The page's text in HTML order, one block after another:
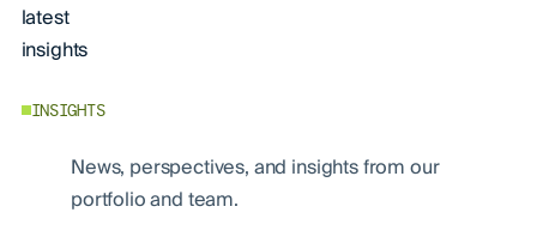
latest
insights
INSIGHTS
News, perspectives, and insights from our
portfolio and team.